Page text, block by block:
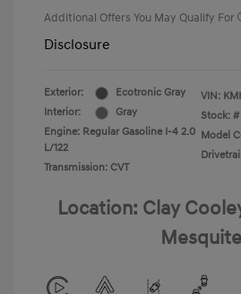
Additional Offers You May Qualify For
Disclosure
Exterior:
Ecotronic Gray
Interior:
Gray
Engine: Regular Gasoline I-4 2.0
L/122
Transmission: CVT
VIN:
Stock: #
Model
Location: Clay
Mesquite